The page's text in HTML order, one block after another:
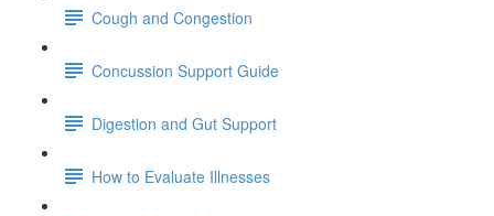
Cough and Congestion
Concussion Support Guide
Digestion and Gut Support
How to Evaluate Illnesses